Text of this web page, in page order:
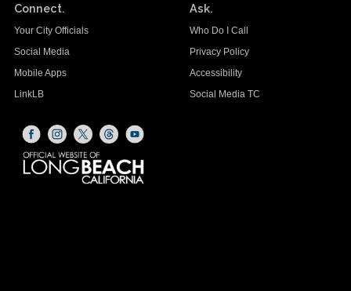
Connect.
Your City Officials
Social Media
Mobile Apps
LinkLB
Ask.
Who Do I Call
Privacy Policy
Accessibility
Social Media TC